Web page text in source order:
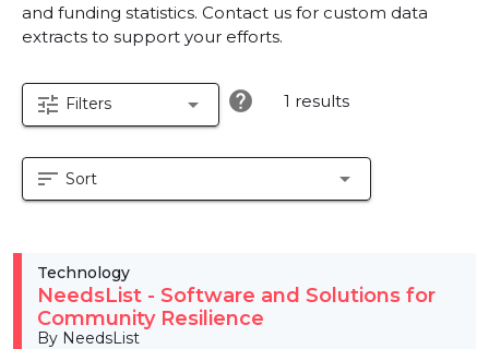
and funding statistics. Contact us for custom data
extracts to support your efforts.
tune Filters arrow_drop_down help 1 results
sort Sort arrow_drop_down
Technology
NeedsList - Software and Solutions for
Community Resilience
By NeedsList